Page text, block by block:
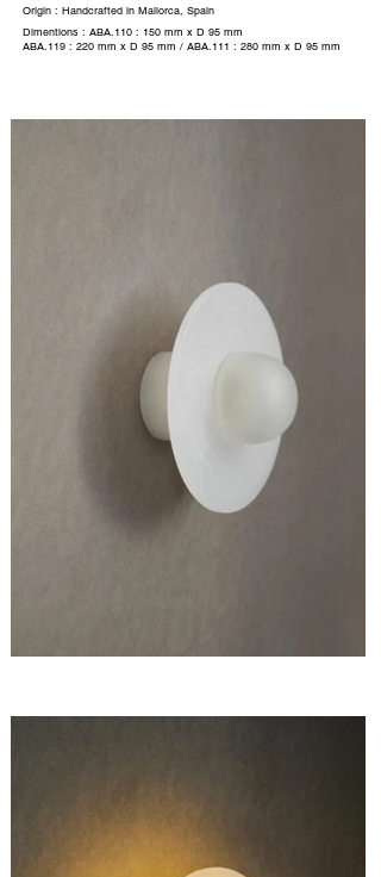
Origin : Handcrafted in Mallorca, Spain
Dimentions : ABA.110 : 150 mm x D 95 mm
ABA.119 : 220 mm x D 95 mm / ABA.111 : 280 mm x D 95 mm